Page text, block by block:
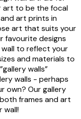
art to be the focal
art prints in
art that suits your
favourite designs
to reflect your
and materials to
walls”
walls - perhaps
own? Our gallery
frames and art
wall!